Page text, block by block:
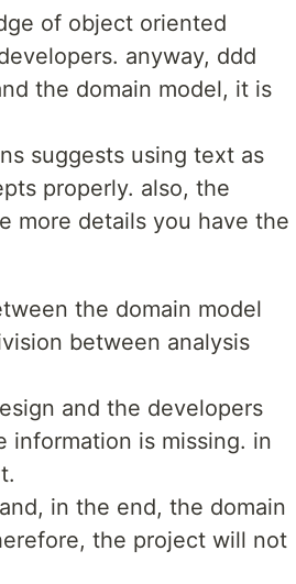
of object oriented
anyway, ddd
the domain model, it is
suggests using text as
properly. also, the
more details you have the
the domain model
between analysis
and the developers
information is missing. in
in the end, the domain
the project will not